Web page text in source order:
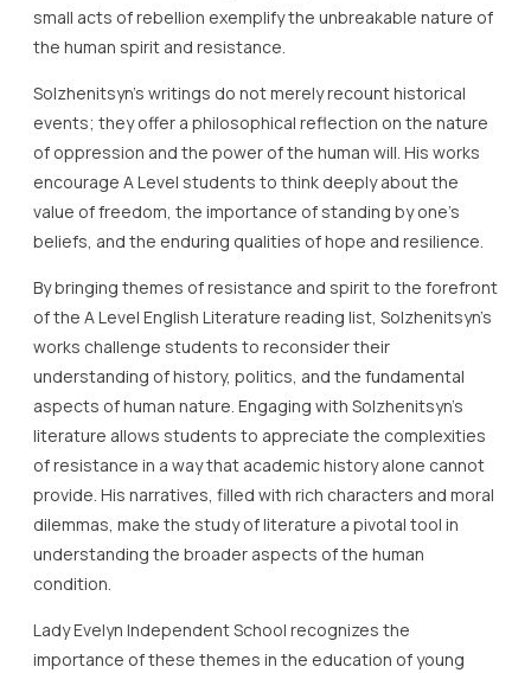
small acts of rebellion exemplify the unbreakable nature of
the human spirit and resistance.
Solzhenitsyn’s writings do not merely recount historical
events; they offer a philosophical reflection on the nature
of oppression and the power of the human will. His works
encourage A Level students to think deeply about the
value of freedom, the importance of standing by one’s
beliefs, and the enduring qualities of hope and resilience.
By bringing themes of resistance and spirit to the forefront
of the A Level English Literature reading list, Solzhenitsyn’s
works challenge students to reconsider their
understanding of history, politics, and the fundamental
aspects of human nature. Engaging with Solzhenitsyn’s
literature allows students to appreciate the complexities
of resistance in a way that academic history alone cannot
provide. His narratives, filled with rich characters and moral
dilemmas, make the study of literature a pivotal tool in
understanding the broader aspects of the human
condition.
Lady Evelyn Independent School recognizes the
importance of these themes in the education of young